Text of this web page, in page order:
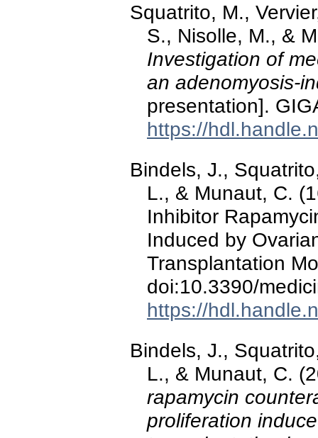
Squatrito, M.,
S., Nisolle, M., &
Investigation of
an adenomyosis-
presentation].
https://
Bindels, J.,
L., & Munaut, C.
Inhibitor
Induced by
Transplantation
doi:10.3390/
https://
Bindels, J.,
L., & Munaut, C.
rapamycin
proliferation